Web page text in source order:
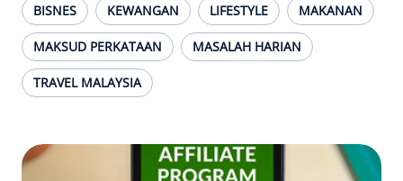
BISNES KEWANGAN LIFESTYLE MAKANAN
MAKSUD PERKATAAN MASALAH HARIAN
TRAVEL MALAYSIA